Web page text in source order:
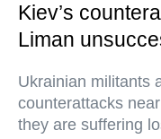
Kiev’s
Liman
Ukrainian militants
counterattacks
they are suffering